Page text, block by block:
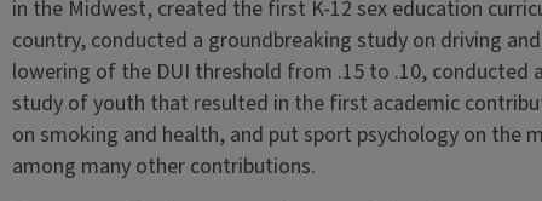
in the Midwest, created the first K-12 sex education
country, conducted a groundbreaking study on driving
lowering of the DUI threshold from .15 to .10, conducted
study of youth that resulted in the first academic
on smoking and health, and put sport psychology on the
among many other contributions.